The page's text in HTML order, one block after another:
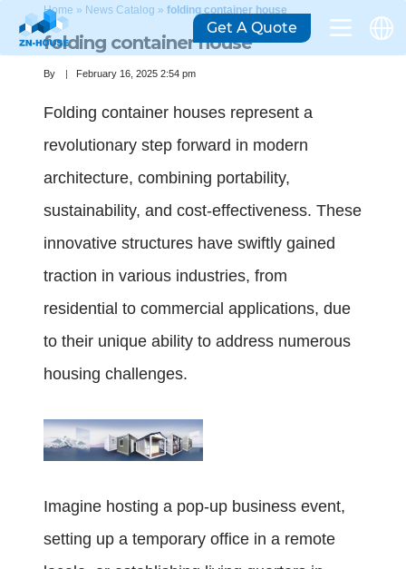
Home » News Catalog » folding container house
folding container house
By February 16, 2025 2:54 pm
Folding container houses represent a
revolutionary step forward in modern
architecture, combining portability,
sustainability, and cost-effectiveness. These
innovative structures have swiftly gained
traction in various industries, from
residential to commercial applications, due
to their unique ability to address numerous
housing challenges.
Imagine hosting a pop-up business event,
setting up a temporary office in a remote
Get A Quote